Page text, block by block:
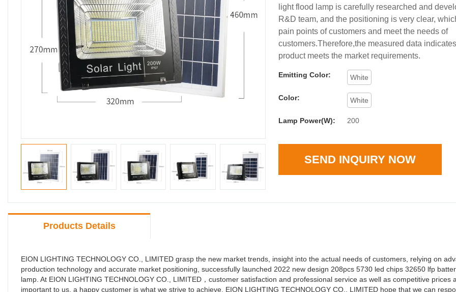
light flood lamp is carefully researched and
R&D team, and the positioning is very clear,
pain points of customers and meet the needs of
customers.Therefore,the measured data
product meets the market requirements.
Emitting Color: White
Color: White
Lamp Power(W): 200
SEND INQUIRY NOW
Products Details
EION LIGHTING TECHNOLOGY CO., LIMITED grasp the new market trends, insight into the actual needs of customers, relying on
production technology and accurate market positioning, successfully launched 2022 new design 208pcs 5730 led chips 32650 lfp
lamp. At EION LIGHTING TECHNOLOGY CO., LIMITED，customer satisfaction and professional service as well as competitive prices
important to us, a happy customer is what we strive to achieve. EION LIGHTING TECHNOLOGY CO., LIMITED hope that we can